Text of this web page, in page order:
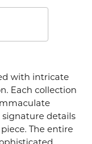
with intricate
Each collection
details
The entire